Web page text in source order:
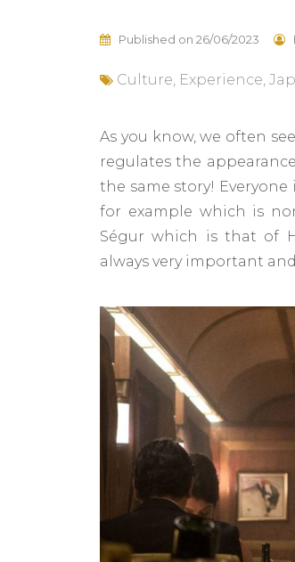
Published on 26/06/2023
Culture Experience
As you know, we often
regulates the
the same story!
for example which is
Ségur which is that of
always very important